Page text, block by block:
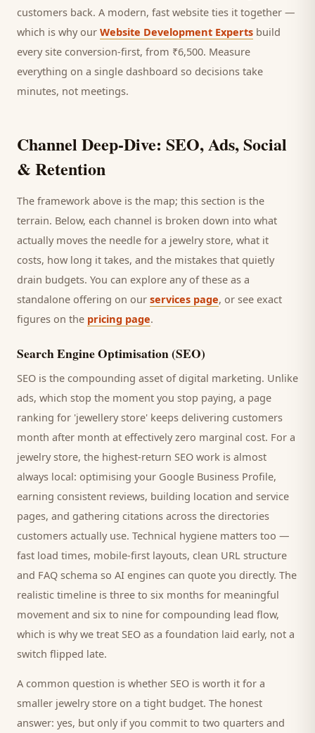
customers back. A modern, fast website ties it together —
which is why our Website Development Experts build
every site conversion-first, from ₹6,500. Measure
everything on a single dashboard so decisions take
minutes, not meetings.
Channel Deep-Dive: SEO, Ads, Social
& Retention
The framework above is the map; this section is the
terrain. Below, each channel is broken down into what
actually moves the needle for a jewelry store, what it
costs, how long it takes, and the mistakes that quietly
drain budgets. You can explore any of these as a
standalone offering on our services page, or see exact
figures on the pricing page.
Search Engine Optimisation (SEO)
SEO is the compounding asset of digital marketing. Unlike
ads, which stop the moment you stop paying, a page
ranking for 'jewellery store' keeps delivering customers
month after month at effectively zero marginal cost. For a
jewelry store, the highest-return SEO work is almost
always local: optimising your Google Business Profile,
earning consistent reviews, building location and service
pages, and gathering citations across the directories
customers actually use. Technical hygiene matters too —
fast load times, mobile-first layouts, clean URL structure
and FAQ schema so AI engines can quote you directly. The
realistic timeline is three to six months for meaningful
movement and six to nine for compounding lead flow,
which is why we treat SEO as a foundation laid early, not a
switch flipped late.
A common question is whether SEO is worth it for a
smaller jewelry store on a tight budget. The honest
answer: yes, but only if you commit to two quarters and